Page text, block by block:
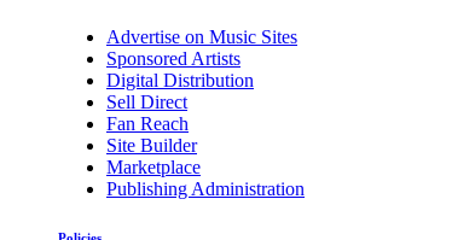
Advertise on Music Sites
Sponsored Artists
Digital Distribution
Sell Direct
Fan Reach
Site Builder
Marketplace
Publishing Administration